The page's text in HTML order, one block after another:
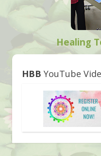
Healing
HBB YouTube